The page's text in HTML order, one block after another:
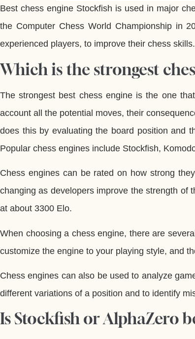
Best chess engine Stockfish is used in major
the Computer Chess World Championship in
experienced players, to improve their chess
Which is the strongest
The strongest best chess engine is the one
account all the potential moves, their
does this by evaluating the board position and
Popular chess engines include Stockfish,
Chess engines can be rated on how strong
changing as developers improve the strength of
at about 3300 Elo.
When choosing a chess engine, there are
customize the engine to your playing style, and
Chess engines can also be used to analyze
different variations of a position and to identify
Is Stockfish or AlphaZero